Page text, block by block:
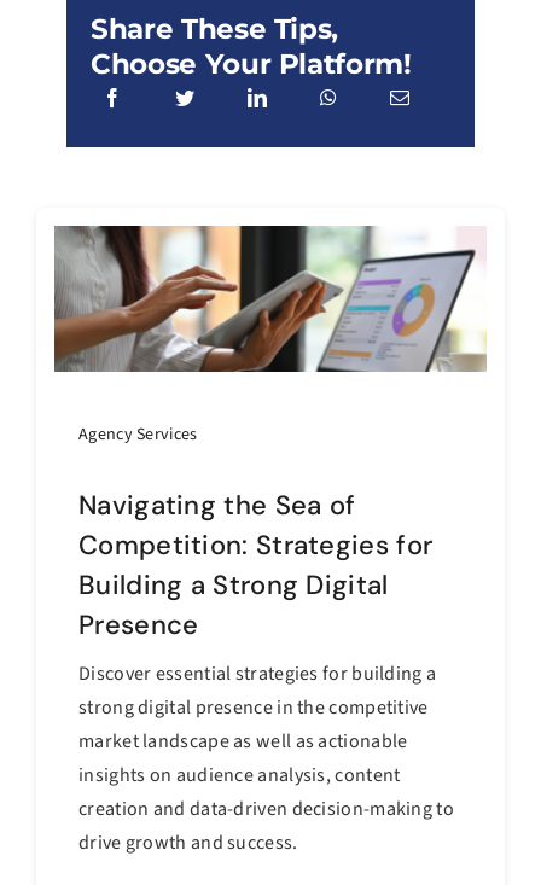
Share These Tips,
Choose Your Platform!
Agency Services
Navigating the Sea of
Competition: Strategies for
Building a Strong Digital
Presence
Discover essential strategies for building a
strong digital presence in the competitive
market landscape as well as actionable
insights on audience analysis, content
creation and data-driven decision-making to
drive growth and success.